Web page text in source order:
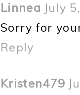
Linnea July
Sorry for
Reply
Kristen479